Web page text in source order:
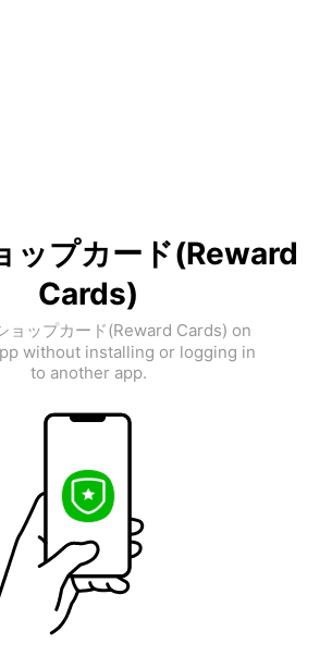
ップカード(Reward
Cards)
ョップカード(Reward Cards) on
without installing or logging in
to another app.